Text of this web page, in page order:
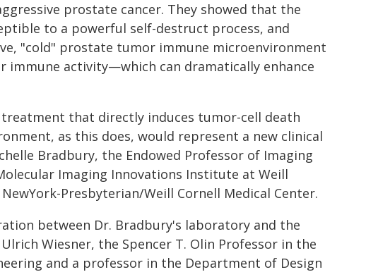
prostate cancer. They showed that the
to a powerful self-destruct process, and
"cold" prostate tumor immune microenvironment
activity—which can dramatically enhance
that directly induces tumor-cell death
as this does, would represent a new clinical
Bradbury, the Endowed Professor of Imaging
Imaging Innovations Institute at Weill
Presbyterian/Weill Cornell Medical Center.
between Dr. Bradbury's laboratory and the
Wiesner, the Spencer T. Olin Professor in the
and a professor in the Department of Design